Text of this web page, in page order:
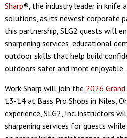
Sharp®, the industry leader in knife
solutions, as its newest corporate
this partnership, SLG2 guests will
sharpening services, educational
outdoor skills that help build
outdoors safer and more enjoyable.
Work Sharp will join the 2026
13-14 at Bass Pro Shops in Niles,
experience, SLG2, Inc. instructors
sharpening services for guests